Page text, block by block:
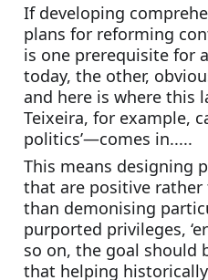
If developing
plans for reforming
is one prerequisite for
today, the other,
and here is where this
Teixeira, for example,
politics’—comes in.....
This means designing
that are positive rather
than demonising
purported privileges,
so on, the goal should
that helping